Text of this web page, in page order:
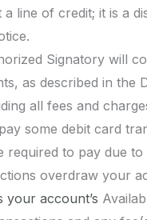
a line of credit; it is a
Signatory will
as described in the
all fees and
some debit card
required to pay due
overdraw your
your account’s